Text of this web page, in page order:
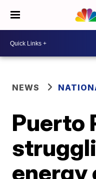
NEWS
Puerto
energy